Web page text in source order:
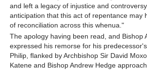
and left a legacy of injustice and
anticipation that this act of repentance may
of reconciliation across this whenua."
The apology having been read, and Bishop
expressed his remorse for his
Philip, flanked by Archbishop Sir David
Katene and Bishop Andrew Hedge